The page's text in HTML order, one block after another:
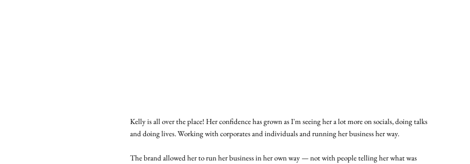
Kelly is all over the place! Her confidence has grown as I'm seeing her a lot more on socials, doing talks
and doing lives. Working with corporates and individuals and running her business her way.
The brand allowed her to run her business in her own way — not with people telling her what was